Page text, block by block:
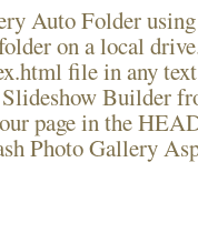
Auto Folder
on a local
file in any
Builder
page in the
Photo Gallery